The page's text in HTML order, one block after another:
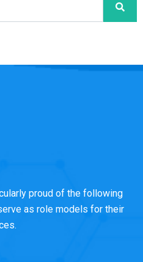
proud of the following
as role models for their